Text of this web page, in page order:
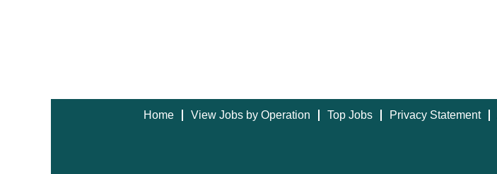
Home View Jobs by Operation Top Jobs Privacy Statement